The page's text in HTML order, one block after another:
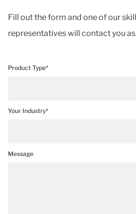
Fill out the form and one of our
representatives will contact you
Product Type*
Your Industry*
Message